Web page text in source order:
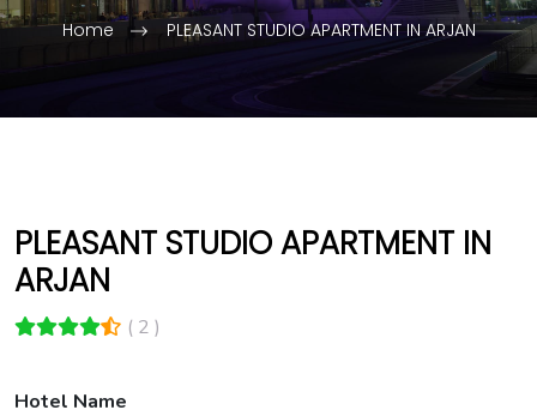
Home PLEASANT STUDIO APARTMENT IN ARJAN
PLEASANT STUDIO APARTMENT IN
ARJAN
( 2 )
Hotel Name